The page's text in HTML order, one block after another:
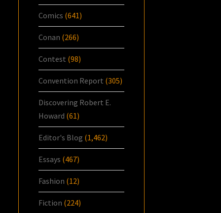
Comics (641)
Conan (266)
Contest (98)
Convention Report (305)
Discovering Robert E.
Howard (61)
Editor's Blog (1,462)
Essays (467)
Fashion (12)
Fiction (224)